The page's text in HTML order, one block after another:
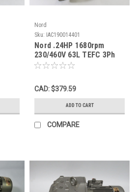
Nord
Sku: IAC190014401
Nord .24HP 1680rpm
230/460V 63L TEFC 3Ph
C/W Gear Reducer 51.87:1
CAD: $379.59
ADD TO CART
COMPARE